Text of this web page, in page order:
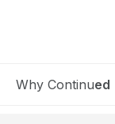
Why Continued